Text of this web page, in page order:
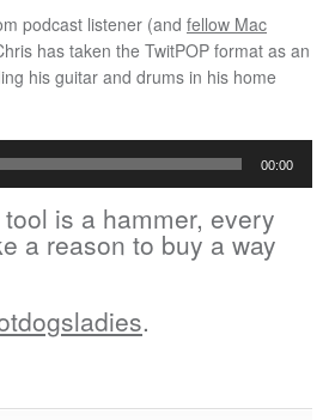
podcast listener (and fellow Mac
has taken the TwitPOP format as an
his guitar and drums in his home
00:00
is a hammer, every
a reason to buy a way
.